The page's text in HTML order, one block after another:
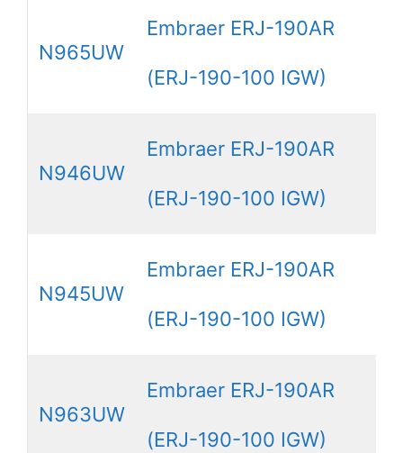
N965UW
Embraer ERJ-190AR
(ERJ-190-100 IGW)
N946UW
Embraer ERJ-190AR
(ERJ-190-100 IGW)
N945UW
Embraer ERJ-190AR
(ERJ-190-100 IGW)
N963UW
Embraer ERJ-190AR
(ERJ-190-100 IGW)